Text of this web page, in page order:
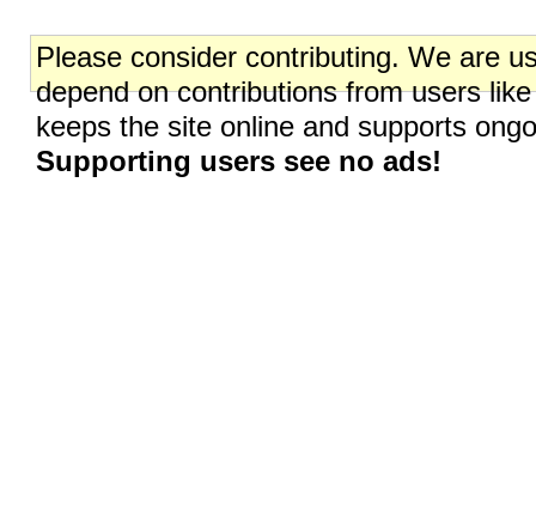
Please consider contributing. We are
depend on contributions from users
keeps the site online and supports
Supporting users see no ads!